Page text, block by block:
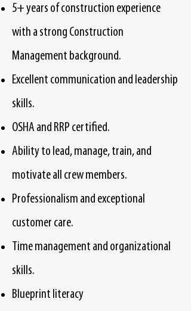
5+ years of construction experience
with a strong Construction
Management background.
Excellent communication and leadership
skills.
OSHA and RRP certified.
Ability to lead, manage, train, and
motivate all crew members.
Professionalism and exceptional
customer care.
Time management and organizational
skills.
Blueprint literacy